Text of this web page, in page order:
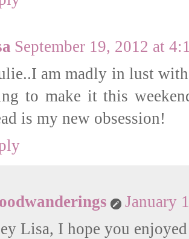
September 19, 2012 at
am madly in lust
to make it this
is my new obsession!
January
Lisa, I hope you